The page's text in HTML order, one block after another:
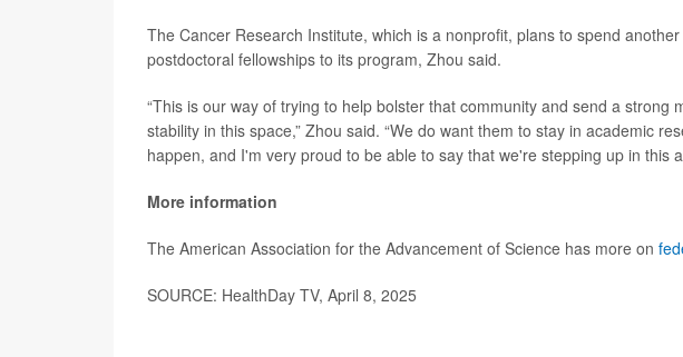
The Cancer Research Institute, which is a nonprofit, plans to spend
postdoctoral fellowships to its program, Zhou said.
“This is our way of trying to help bolster that community and send a strong
stability in this space,” Zhou said. “We do want them to stay in academic
happen, and I'm very proud to be able to say that we're stepping up in this
More information
The American Association for the Advancement of Science has more on
SOURCE: HealthDay TV, April 8, 2025